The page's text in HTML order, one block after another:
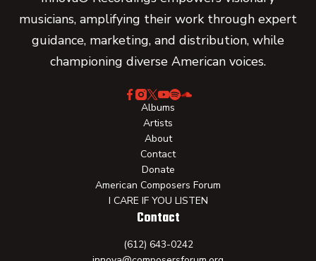
musicians, amplifying their work through expert
guidance, marketing, and distribution, while
championing diverse American voices.
Albums
Artists
About
Contact
Donate
American Composers Forum
I CARE IF YOU LISTEN
Contact
(612) 643-0242